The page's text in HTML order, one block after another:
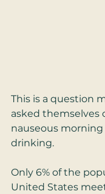
This is a question
asked themselves
nauseous
drinking.
Only 6% of the
United States